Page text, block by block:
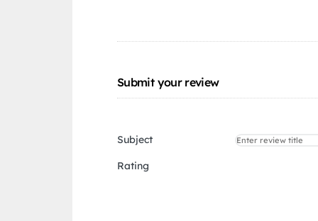
Submit your review
Subject
Rating